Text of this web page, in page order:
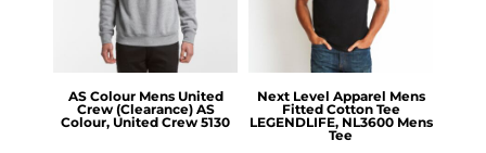
AS Colour Mens United
Crew (Clearance) AS
Colour, United Crew 5130
Next Level Apparel Mens
Fitted Cotton Tee
LEGENDLIFE, NL3600 Mens
Tee